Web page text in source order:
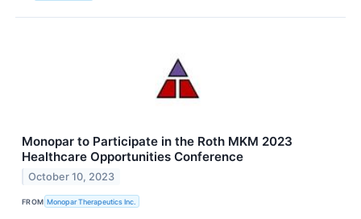
Monopar to Participate in the Roth MKM 2023
Healthcare Opportunities Conference
October 10, 2023
FROM Monopar Therapeutics Inc.